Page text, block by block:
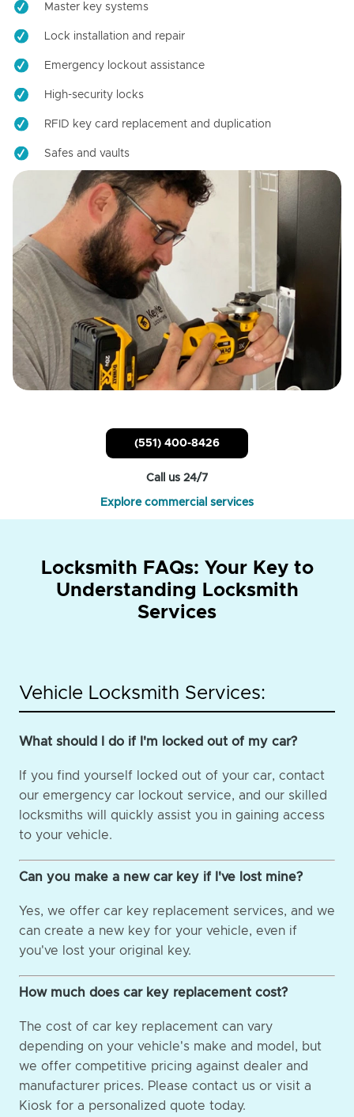
Master key systems
Lock installation and repair
Emergency lockout assistance
High-security locks
RFID key card replacement and duplication
Safes and vaults
(551) 400-8426
Call us 24/7
Explore commercial services
Locksmith FAQs: Your Key to
Understanding Locksmith
Services
Vehicle Locksmith Services:
What should I do if I'm locked out of my car?
If you find yourself locked out of your car, contact
our emergency car lockout service, and our skilled
locksmiths will quickly assist you in gaining access
to your vehicle.
Can you make a new car key if I've lost mine?
Yes, we offer car key replacement services, and we
can create a new key for your vehicle, even if
you've lost your original key.
How much does car key replacement cost?
The cost of car key replacement can vary
depending on your vehicle's make and model, but
we offer competitive pricing against dealer and
manufacturer prices. Please contact us or visit a
Kiosk for a personalized quote today.